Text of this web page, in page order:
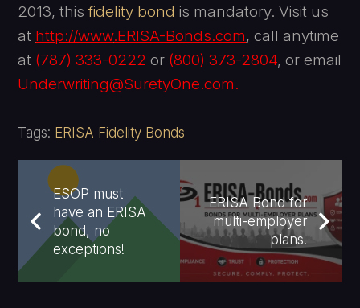
2013, thisfidelity bond is mandatory. Visit us
at http://www.ERISA-Bonds.com, call anytime
at (787) 333-0222 or (800) 373-2804, or email
Underwriting@SuretyOne.com.
Tags: ERISA Fidelity Bonds
ESOP must
have an ERISA
bond, no
exceptions!
ERISA Bond for
multi-employer
plans.